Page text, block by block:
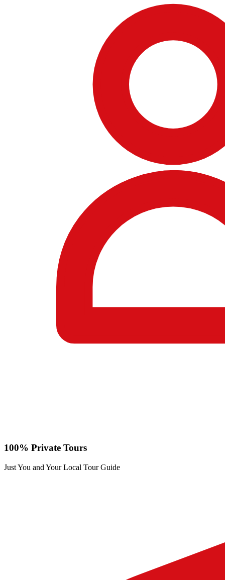
100% Private Tours
Just You and Your Local Tour Guide